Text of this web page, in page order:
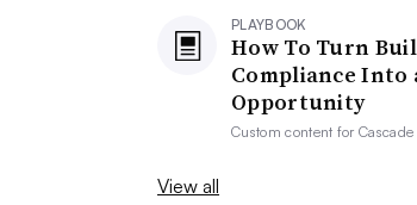
PLAYBOOK
How To Turn
Compliance Into
Opportunity
Custom content for
View all